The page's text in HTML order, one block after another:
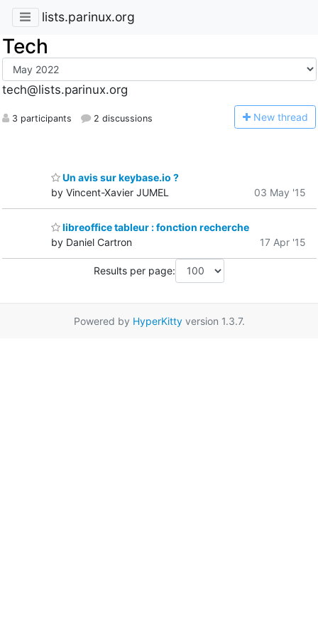
lists.parinux.org
Tech
tech@lists.parinux.org
3 participants 2 discussions New thread
Un avis sur keybase.io ?
by Vincent-Xavier JUMEL
03 May '15
libreoffice tableur : fonction recherche
by Daniel Cartron
17 Apr '15
Results per page:
Powered by HyperKittyversion 1.3.7.